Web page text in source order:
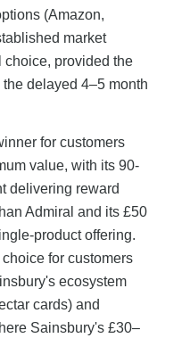
(Amazon,
market
choice, provided the
delayed 4–5 month
for customers
value, with its 90-
delivering reward
Admiral and its £50
product offering.
for customers
ecosystem
cards) and
Sainsbury's £30–